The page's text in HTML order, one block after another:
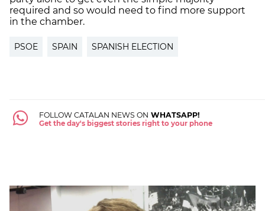
required and so would need to find more support
in the chamber.
PSOE SPAIN SPANISH ELECTION
FOLLOW CATALAN NEWS ON WHATSAPP!
Get the day's biggest stories right to your phone